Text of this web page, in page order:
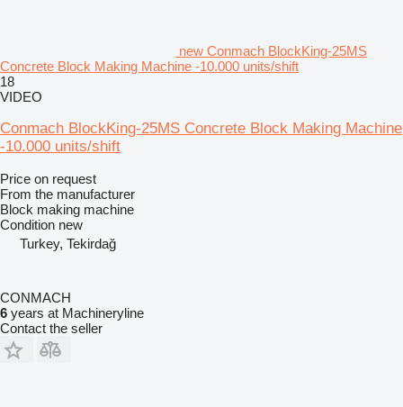
new Conmach BlockKing-25MS
Concrete Block Making Machine -10.000 units/shift
18
VIDEO
Conmach BlockKing-25MS Concrete Block Making Machine
-10.000 units/shift
Price on request
From the manufacturer
Block making machine
Condition new
Turkey, Tekirdağ
CONMACH
6 years at Machineryline
Contact the seller